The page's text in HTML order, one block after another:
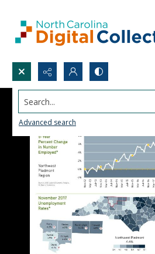
Search...
Advanced search